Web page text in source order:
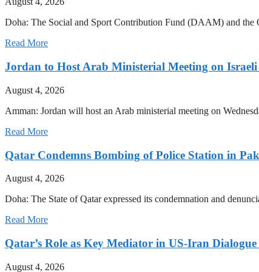
Doha: The Social and Sport Contribution Fund (DAAM) and the
Read More
Jordan to Host Arab Ministerial Meeting on Israeli
August 4, 2026
Amman: Jordan will host an Arab ministerial meeting on
Read More
Qatar Condemns Bombing of Police Station in
August 4, 2026
Doha: The State of Qatar expressed its condemnation and
Read More
Qatar’s Role as Key Mediator in US-Iran
August 4, 2026